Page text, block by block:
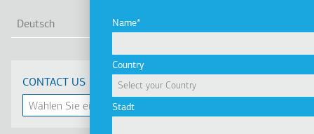
Name
Country
Stadt
Deutsch
CONTACT US